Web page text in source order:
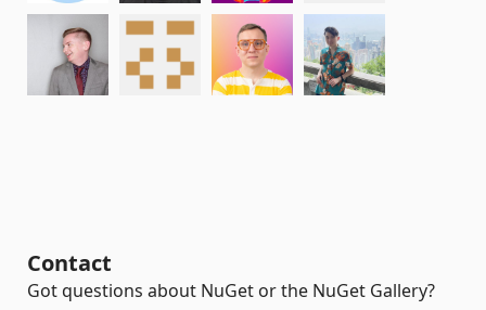
Contact
Got questions about NuGet or the NuGet Gallery?